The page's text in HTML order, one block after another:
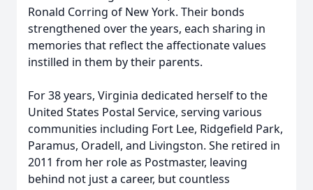
Ronald Corring of New York. Their bonds
strengthened over the years, each sharing in
memories that reflect the affectionate values
instilled in them by their parents.
For 38 years, Virginia dedicated herself to the
United States Postal Service, serving various
communities including Fort Lee, Ridgefield Park,
Paramus, Oradell, and Livingston. She retired in
2011 from her role as Postmaster, leaving
behind not just a career, but countless